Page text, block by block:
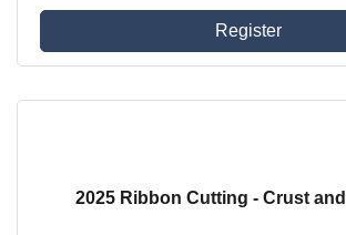
Register
2025 Ribbon Cutting - Crust